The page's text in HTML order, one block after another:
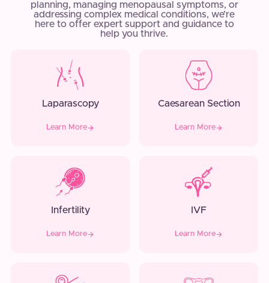
planning, managing menopausal symptoms, or
addressing complex medical conditions, we’re
here to offer expert support and guidance to
help you thrive.
Laparascopy
Learn More
Caesarean Section
Learn More
Infertility
Learn More
IVF
Learn More